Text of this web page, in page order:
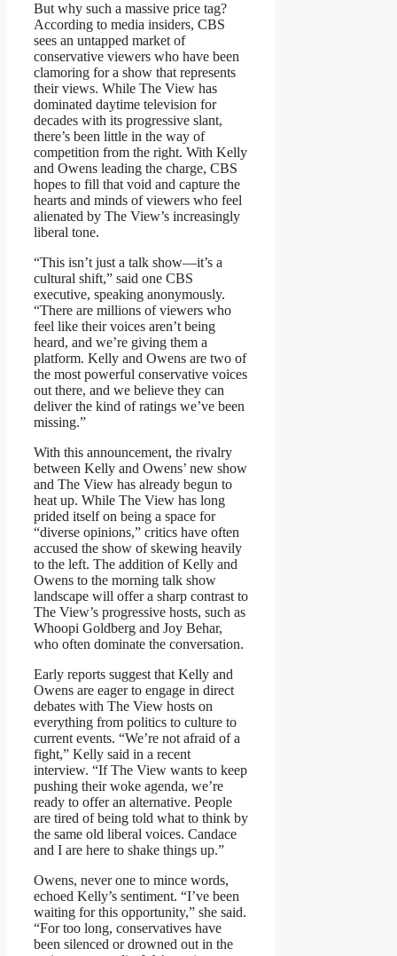
But why such a massive price tag?
According to media insiders, CBS
sees an untapped market of
conservative viewers who have been
clamoring for a show that represents
their views. While The View has
dominated daytime television for
decades with its progressive slant,
there’s been little in the way of
competition from the right. With Kelly
and Owens leading the charge, CBS
hopes to fill that void and capture the
hearts and minds of viewers who feel
alienated by The View’s increasingly
liberal tone.
“This isn’t just a talk show—it’s a
cultural shift,” said one CBS
executive, speaking anonymously.
“There are millions of viewers who
feel like their voices aren’t being
heard, and we’re giving them a
platform. Kelly and Owens are two of
the most powerful conservative voices
out there, and we believe they can
deliver the kind of ratings we’ve been
missing.”
With this announcement, the rivalry
between Kelly and Owens’ new show
and The View has already begun to
heat up. While The View has long
prided itself on being a space for
“diverse opinions,” critics have often
accused the show of skewing heavily
to the left. The addition of Kelly and
Owens to the morning talk show
landscape will offer a sharp contrast to
The View’s progressive hosts, such as
Whoopi Goldberg and Joy Behar,
who often dominate the conversation.
Early reports suggest that Kelly and
Owens are eager to engage in direct
debates with The View hosts on
everything from politics to culture to
current events. “We’re not afraid of a
fight,” Kelly said in a recent
interview. “If The View wants to keep
pushing their woke agenda, we’re
ready to offer an alternative. People
are tired of being told what to think by
the same old liberal voices. Candace
and I are here to shake things up.”
Owens, never one to mince words,
echoed Kelly’s sentiment. “I’ve been
waiting for this opportunity,” she said.
“For too long, conservatives have
been silenced or drowned out in the